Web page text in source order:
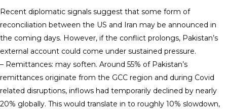
Recent diplomatic signals suggest that some form of
reconciliation between the US and Iran may be announced in
the coming days. However, if the conflict prolongs, Pakistan’s
external account could come under sustained pressure.
– Remittances: may soften. Around 55% of Pakistan’s
remittances originate from the GCC region and during Covid
related disruptions, inflows had temporarily declined by nearly
20% globally. This would translate in to roughly 10% slowdown,